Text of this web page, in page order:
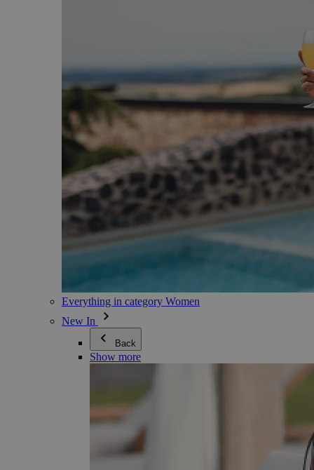
Everything in category Women
New In
Back
Show more